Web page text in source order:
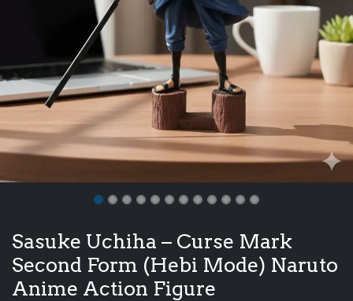
Sasuke Uchiha – Curse Mark
Second Form (Hebi Mode) Naruto
Anime Action Figure